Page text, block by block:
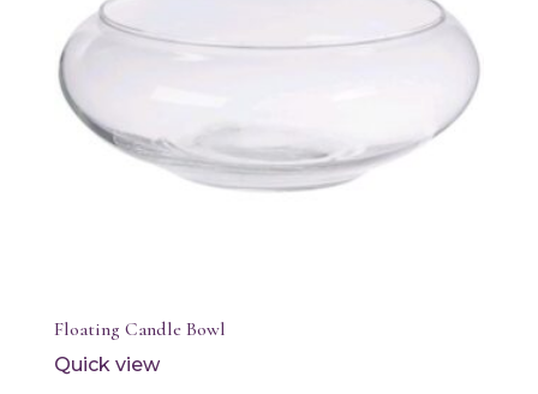
Floating Candle Bowl
Quick view